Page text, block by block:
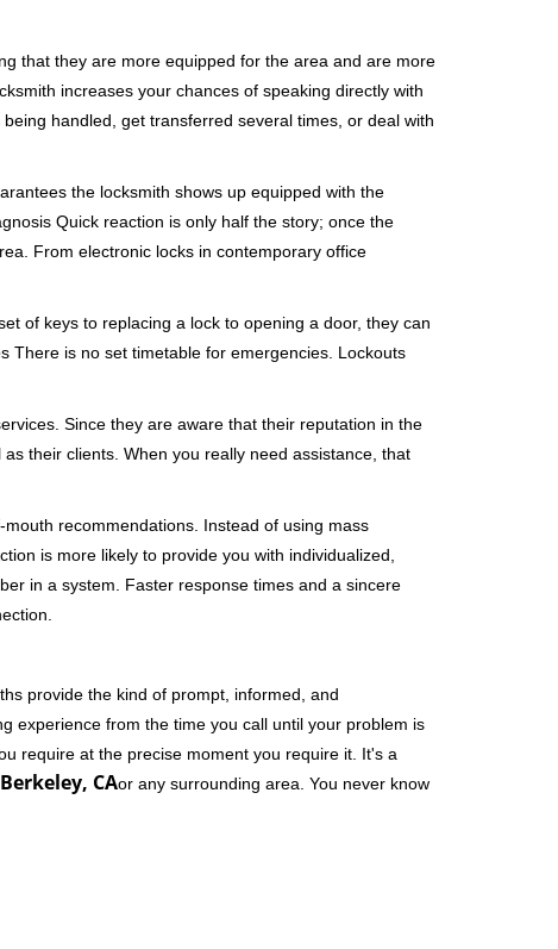
that they are more equipped for the area and are more
increases your chances of speaking directly with
handled, get transferred several times, or deal with
the locksmith shows up equipped with the
Quick reaction is only half the story; once the
From electronic locks in contemporary office
of keys to replacing a lock to opening a door, they can
There is no set timetable for emergencies. Lockouts
Since they are aware that their reputation in the
their clients. When you really need assistance, that
recommendations. Instead of using mass
is more likely to provide you with individualized,
in a system. Faster response times and a sincere
provide the kind of prompt, informed, and
experience from the time you call until your problem is
require at the precise moment you require it. It's a
CAor any surrounding area. You never know